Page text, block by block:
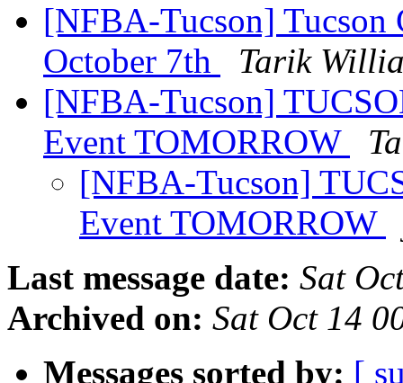
[NFBA-Tucson] Tucson
October 7th
Tarik
[NFBA-Tucson]
Event TOMORROW
[NFBA-Tucson]
Event TOMORROW
Last message date: Sat
Archived on: Sat Oct 14
Messages sorted by: [